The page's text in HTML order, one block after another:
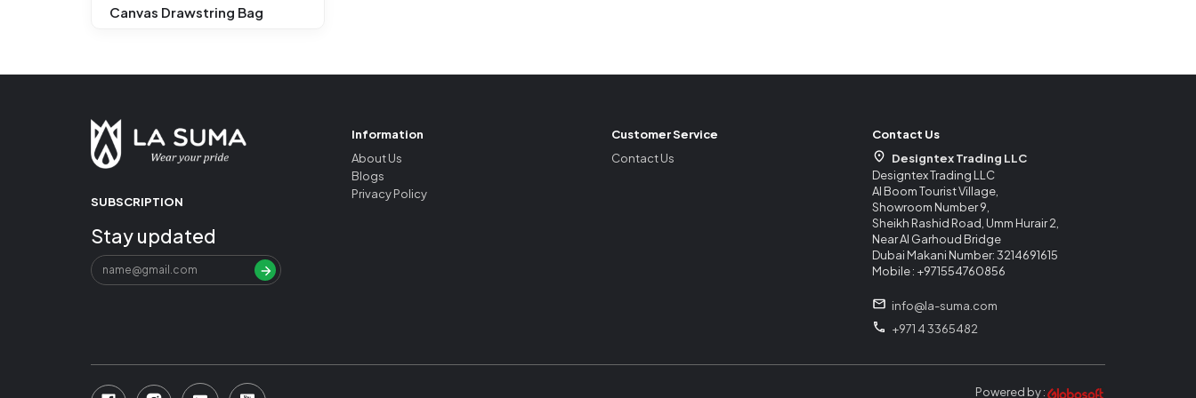
Canvas Drawstring Bag
SUBSCRIPTION
Stay updated
Information
About Us
Blogs
Privacy Policy
Customer Service
Contact Us
Contact Us
Designtex Trading LLC
Designtex Trading LLC
Al Boom Tourist Village,
Showroom Number 9,
Sheikh Rashid Road, Umm Hurair 2,
Near Al Garhoud Bridge
Dubai Makani Number: 3214691615
Mobile : +971554760856
info@la-suma.com
+971 4 3365482
Powered by :